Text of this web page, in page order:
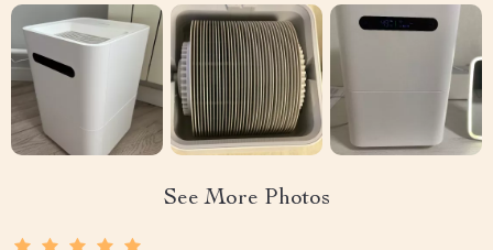
See More Photos